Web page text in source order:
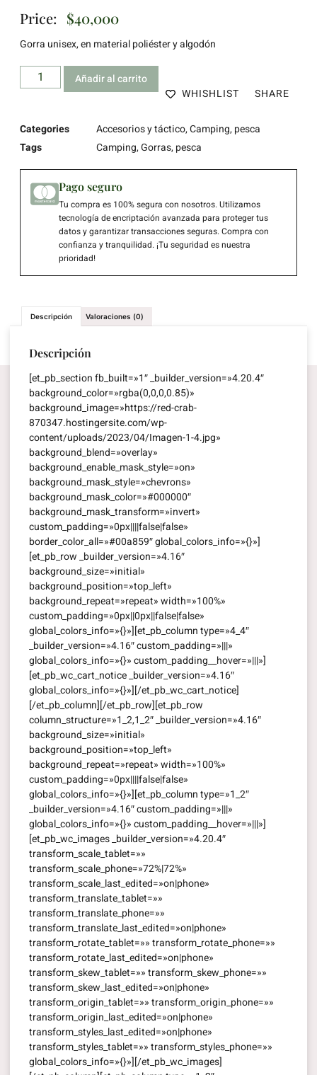
Price: $40,000
Gorra unisex, en material poliéster y algodón
Añadir al carrito
WHISHLIST
SHARE
Categories Accesorios y táctico,Camping,pesca
Tags
Camping,Gorras,pesca
Pago seguro
Tu compra es 100% segura con nosotros. Utilizamos
tecnología de encriptación avanzada para proteger tus
datos y garantizar transacciones seguras. Compra con
confianza y tranquilidad. ¡Tu seguridad es nuestra
prioridad!
Descripción Valoraciones (0)
Descripción
[et_pb_section fb_built=»1″ _builder_version=»4.20.4″
background_color=»rgba(0,0,0,0.85)»
background_image=»https://red-crab-
870347.hostingersite.com/wp-
content/uploads/2023/04/Imagen-1-4.jpg»
background_blend=»overlay»
background_enable_mask_style=»on»
background_mask_style=»chevrons»
background_mask_color=»#000000″
background_mask_transform=»invert»
custom_padding=»0px||||false|false»
border_color_all=»#00a859″ global_colors_info=»{}»]
[et_pb_row _builder_version=»4.16″
background_size=»initial»
background_position=»top_left»
background_repeat=»repeat» width=»100%»
custom_padding=»0px||0px||false|false»
global_colors_info=»{}»][et_pb_column type=»4_4″
_builder_version=»4.16″ custom_padding=»|||»
global_colors_info=»{}» custom_padding__hover=»|||»]
[et_pb_wc_cart_notice _builder_version=»4.16″
global_colors_info=»{}»][/et_pb_wc_cart_notice]
[/et_pb_column][/et_pb_row][et_pb_row
column_structure=»1_2,1_2″ _builder_version=»4.16″
background_size=»initial»
background_position=»top_left»
background_repeat=»repeat» width=»100%»
custom_padding=»0px||||false|false»
global_colors_info=»{}»][et_pb_column type=»1_2″
_builder_version=»4.16″ custom_padding=»|||»
global_colors_info=»{}» custom_padding__hover=»|||»]
[et_pb_wc_images _builder_version=»4.20.4″
transform_scale_tablet=»»
transform_scale_phone=»72%|72%»
transform_scale_last_edited=»on|phone»
transform_translate_tablet=»»
transform_translate_phone=»»
transform_translate_last_edited=»on|phone»
transform_rotate_tablet=»» transform_rotate_phone=»»
transform_rotate_last_edited=»on|phone»
transform_skew_tablet=»» transform_skew_phone=»»
transform_skew_last_edited=»on|phone»
transform_origin_tablet=»» transform_origin_phone=»»
transform_origin_last_edited=»on|phone»
transform_styles_last_edited=»on|phone»
transform_styles_tablet=»» transform_styles_phone=»»
global_colors_info=»{}»][/et_pb_wc_images]